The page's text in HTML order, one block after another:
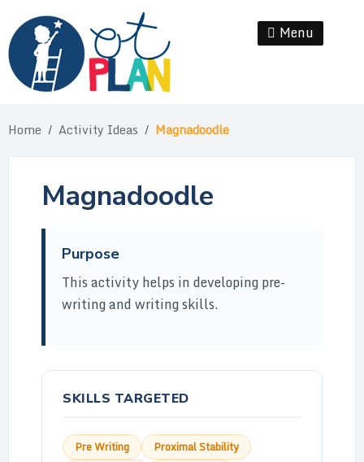
content
Menu
Home / Activity Ideas / Magnadoodle
Magnadoodle
Purpose
This activity helps in developing pre-
writing and writing skills.
SKILLS TARGETED
Pre Writing
Proximal Stability